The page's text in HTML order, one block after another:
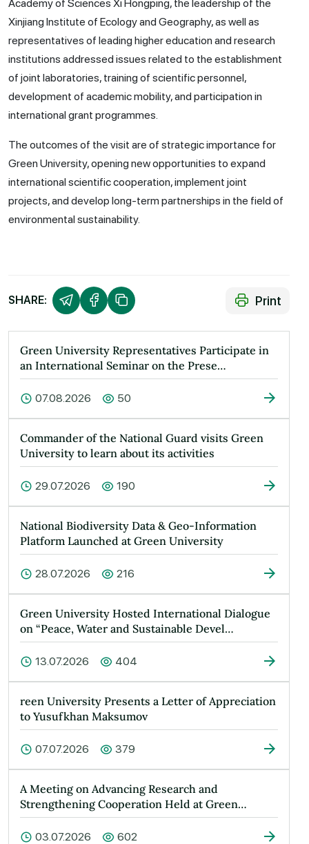
Academy of Sciences Xi Hongping, the leadership of the
Xinjiang Institute of Ecology and Geography, as well as
representatives of leading higher education and research
institutions addressed issues related to the establishment
of joint laboratories, training of scientific personnel,
development of academic mobility, and participation in
international grant programmes.
The outcomes of the visit are of strategic importance for
Green University, opening new opportunities to expand
international scientific cooperation, implement joint
projects, and develop long-term partnerships in the field of
environmental sustainability.
SHARE: Print
Green University Representatives Participate in
an International Seminar on the Prese…
07.08.2026 50
Commander of the National Guard visits Green
University to learn about its activities
29.07.2026 190
National Biodiversity Data & Geo-Information
Platform Launched at Green University
28.07.2026 216
Green University Hosted International Dialogue
on “Peace, Water and Sustainable Devel…
13.07.2026 404
reen University Presents a Letter of Appreciation
to Yusufkhan Maksumov
07.07.2026 379
A Meeting on Advancing Research and
Strengthening Cooperation Held at Green
Universit…
03.07.2026 602